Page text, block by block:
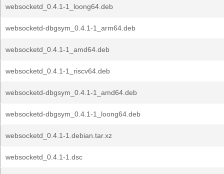
websocketd_0.4.1-1_loong64.deb
websocketd-dbgsym_0.4.1-1_arm64.deb
websocketd_0.4.1-1_amd64.deb
websocketd_0.4.1-1_riscv64.deb
websocketd-dbgsym_0.4.1-1_amd64.deb
websocketd-dbgsym_0.4.1-1_loong64.deb
websocketd_0.4.1-1.debian.tar.xz
websocketd_0.4.1-1.dsc